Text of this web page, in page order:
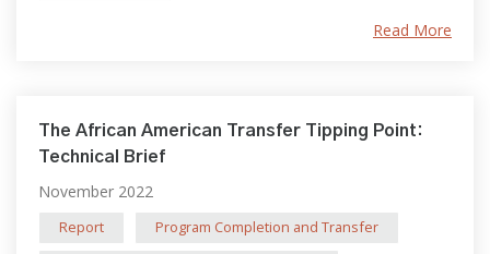
Read More
The African American Transfer Tipping Point:
Technical Brief
November 2022
Report
Program Completion and Transfer